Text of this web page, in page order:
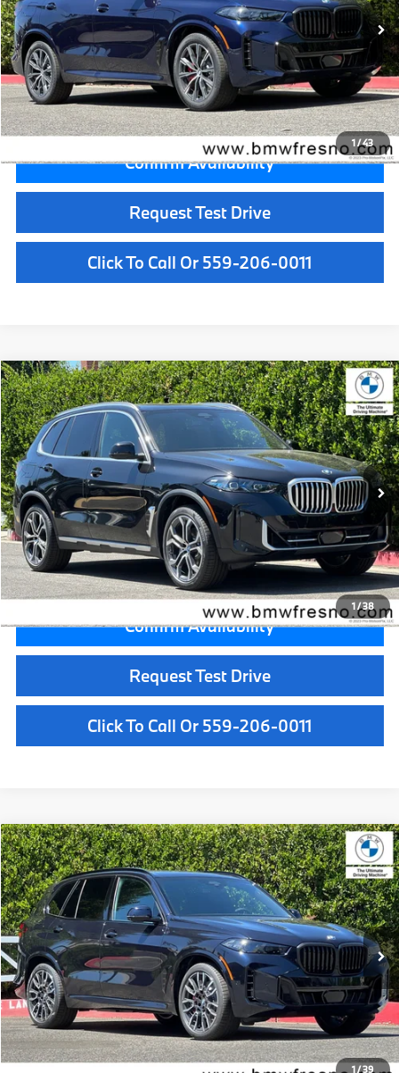
1/43
MSRP:
$92,375
Doc Fee:
+$85
Key Protection:
+$295
Final Price
$92,755
Confirm Availability
Request Test Drive
Click To Call Or 559-206-0011
1/38
2026BMW X5sDrive40i
VIN:5UX13EU08T9459486 T9459486Model:26XO
In Stock Ext. Int.
$72,925
MSRP
Less
MSRP:
$72,925
Doc Fee:
+$85
Key Protection:
+$295
Final Price
$73,305
Confirm Availability
Request Test Drive
Click To Call Or 559-206-0011
Compare Vehicle
1/39
2026BMW X5xDrive50e
VIN:5UX43EU00T9458412Stock: T9458412Model:26XT
In Stock Ext. Int.
$87,725
MSRP
Less
MSRP:
$87,725
Doc Fee:
+$85
Key Protection:
+$295
Final Price
$88,105
Compare Vehicle